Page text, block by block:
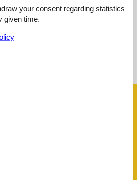
external reviews
your consent regarding statistics
given time.